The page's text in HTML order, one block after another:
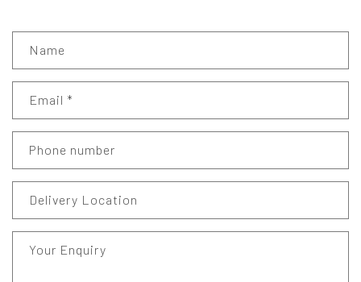
Name
Email *
Phone number
Delivery Location
Your Enquiry